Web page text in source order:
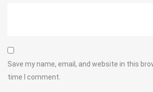
Save my name, email, and website in this
time I comment.